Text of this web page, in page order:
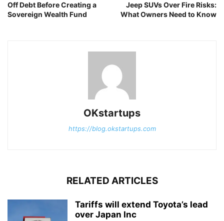
Off Debt Before Creating a
Sovereign Wealth Fund
Jeep SUVs Over Fire Risks:
What Owners Need to Know
OKstartups
https://blog.okstartups.com
RELATED ARTICLES
Tariffs will extend Toyota’s lead
over Japan Inc